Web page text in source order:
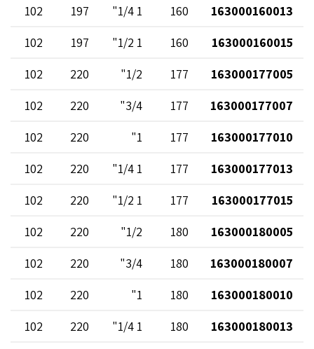
163000160013
160
1 1/4"
197
102
163000160015
160
1 1/2"
197
102
163000177005
177
1/2"
220
102
163000177007
177
3/4"
220
102
163000177010
177
1"
220
102
163000177013
177
1 1/4"
220
102
163000177015
177
1 1/2"
220
102
163000180005
180
1/2"
220
102
163000180007
180
3/4"
220
102
163000180010
180
1"
220
102
163000180013
180
1 1/4"
220
102